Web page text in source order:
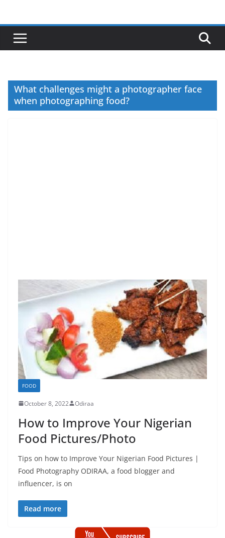
content
What challenges might a photographer face
when photographing food?
FOOD
October 8, 2022 Odiraa
How to Improve Your Nigerian
Food Pictures/Photo
Tips on how to Improve Your Nigerian Food Pictures |
Food Photography ODIRAA, a food blogger and
influencer, is on
Read more